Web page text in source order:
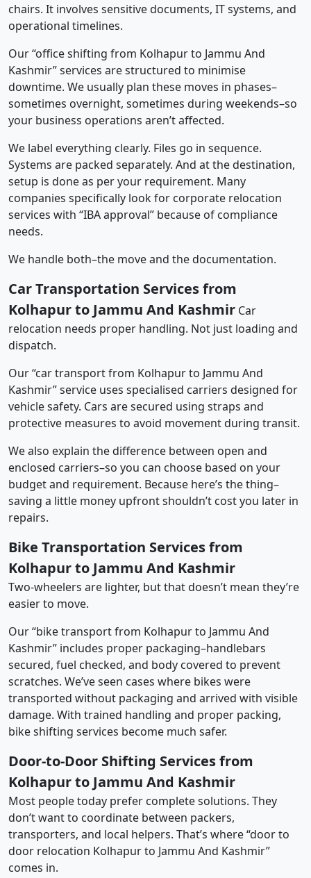
chairs. It involves sensitive documents, IT systems, and
operational timelines.
Our “office shifting from Kolhapur to Jammu And
Kashmir” services are structured to minimise
downtime. We usually plan these moves in phases–
sometimes overnight, sometimes during weekends–so
your business operations aren’t affected.
We label everything clearly. Files go in sequence.
Systems are packed separately. And at the destination,
setup is done as per your requirement. Many
companies specifically look for corporate relocation
services with “IBA approval” because of compliance
needs.
We handle both–the move and the documentation.
Car Transportation Services from
Kolhapur to Jammu And Kashmir Car
relocation needs proper handling. Not just loading and
dispatch.
Our “car transport from Kolhapur to Jammu And
Kashmir” service uses specialised carriers designed for
vehicle safety. Cars are secured using straps and
protective measures to avoid movement during transit.
We also explain the difference between open and
enclosed carriers–so you can choose based on your
budget and requirement. Because here’s the thing–
saving a little money upfront shouldn’t cost you later in
repairs.
Bike Transportation Services from
Kolhapur to Jammu And Kashmir
Two-wheelers are lighter, but that doesn’t mean they’re
easier to move.
Our “bike transport from Kolhapur to Jammu And
Kashmir” includes proper packaging–handlebars
secured, fuel checked, and body covered to prevent
scratches. We’ve seen cases where bikes were
transported without packaging and arrived with visible
damage. With trained handling and proper packing,
bike shifting services become much safer.
Door-to-Door Shifting Services from
Kolhapur to Jammu And Kashmir
Most people today prefer complete solutions. They
don’t want to coordinate between packers,
transporters, and local helpers. That’s where “door to
door relocation Kolhapur to Jammu And Kashmir”
comes in.